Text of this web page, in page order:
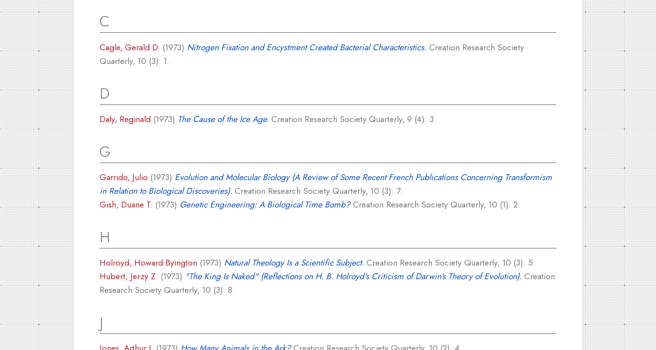
C
Cagle, Gerald D. (1973) Nitrogen Fixation and Encystment Created Bacterial Characteristics. Creation Research Society
Quarterly, 10 (3): 1.
D
Daly, Reginald (1973) The Cause of the Ice Age. Creation Research Society Quarterly, 9 (4): 3.
G
Garrido, Julio (1973) Evolution and Molecular Biology (A Review of Some Recent French Publications Concerning Transformism
in Relation to Biological Discoveries). Creation Research Society Quarterly, 10 (3): 7.
Gish, Duane T. (1973) Genetic Engineering: A Biological Time Bomb?Creation Research Society Quarterly, 10 (1): 2.
H
Holroyd, Howard Byington (1973) Natural Theology Is a Scientific Subject. Creation Research Society Quarterly, 10 (3): 5.
Hubert, Jerzy Z. (1973) "The King Is Naked" (Reflections on H. B. Holroyd's Criticism of Darwin's Theory of Evolution). Creation
Research Society Quarterly, 10 (3): 8.
J